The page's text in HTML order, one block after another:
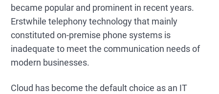
became popular and prominent in recent years.
Erstwhile telephony technology that mainly
constituted on-premise phone systems is
inadequate to meet the communication needs of
modern businesses.
Cloud has become the default choice as an IT